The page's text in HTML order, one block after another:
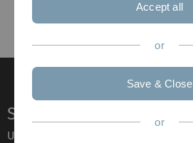
Service
Ulm University glossary
Accept all
or
Save & Close
or